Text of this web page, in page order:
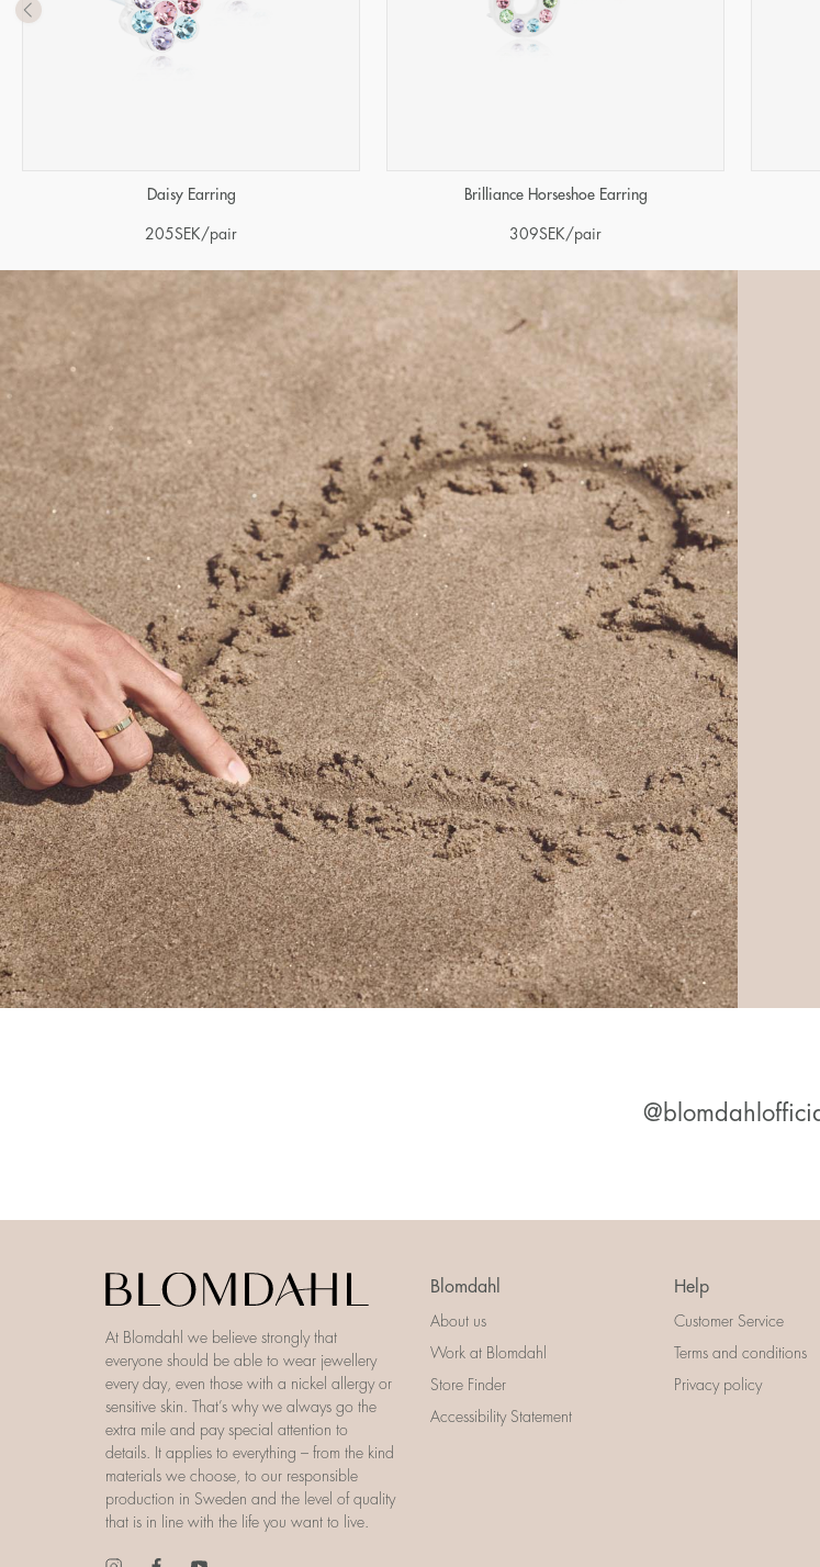
Daisy Earring
205SEK /pair
Brilliance Horseshoe Earring
309SEK /pair
At Blomdahl we believe strongly that
everyone should be able to wear jewellery
every day, even those with a nickel allergy or
sensitive skin. That’s why we always go the
extra mile and pay special attention to
details. It applies to everything – from the kind
materials we choose, to our responsible
production in Sweden and the level of quality
that is in line with the life you want to live.
Blomdahl
About us
Work at Blomdahl
Store Finder
Accessibility Statement
Help
Customer Service
Terms and conditions
Privacy policy